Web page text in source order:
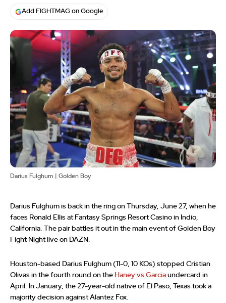
Add FIGHTMAG on Google
Darius Fulghum | Golden Boy
Darius Fulghum is back in the ring on Thursday, June 27, when he
faces Ronald Ellis at Fantasy Springs Resort Casino in Indio,
California. The pair battles it out in the main event of Golden Boy
Fight Night live on DAZN.
Houston-based Darius Fulghum (11-0, 10 KOs) stopped Cristian
Olivas in the fourth round on the Haney vs Garcia undercard in
April. In January, the 27-year-old native of El Paso, Texas took a
majority decision against Alantez Fox.